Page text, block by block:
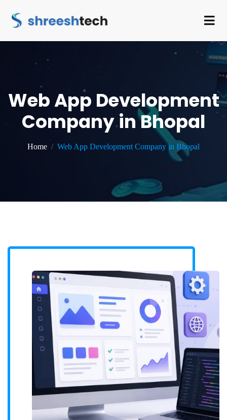
Web App Development
Company in Bhopal
Home Web App Development Company in Bhopal